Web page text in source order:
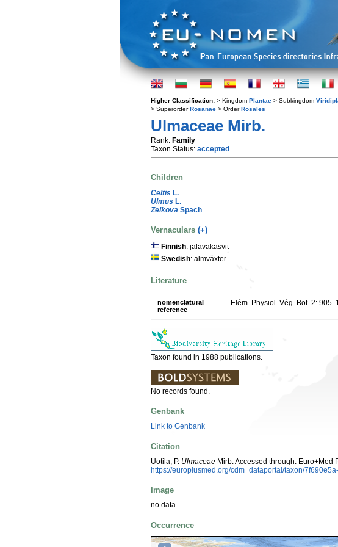
Higher Classification: > Kingdom Plantae > Subkingdom
> SuperorderRosanae > OrderRosales
Ulmaceae Mirb.
Rank: Family
Taxon Status: accepted
Children
Celtis L.
Ulmus L.
Zelkova Spach
Vernaculars (+)
Finnish: jalavakasvit
Swedish: almväxter
Literature
nomenclatural
reference
Elém. Physiol. Vég. Bot. 2: 905.
Taxon found in 1988 publications.
No records found.
Genbank
Link to Genbank
Citation
Uotila, P. Ulmaceae Mirb. Accessed through: Euro+Med
https://europlusmed.org/cdm_dataportal/taxon/
Image
no data
Occurrence